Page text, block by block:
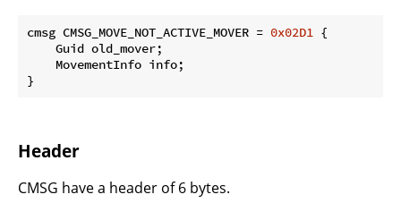
cmsg CMSG_MOVE_NOT_ACTIVE_MOVER = 0x02D1 {
    Guid old_mover;
    MovementInfo info;
}
Header
CMSG have a header of 6 bytes.